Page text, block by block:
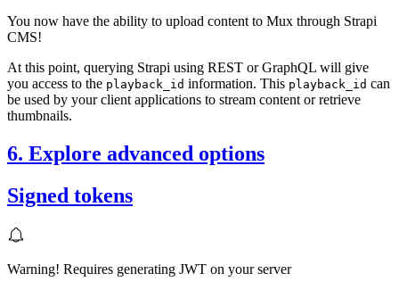
You now have the ability to upload content to Mux through Strapi
CMS!
At this point, querying Strapi using REST or GraphQL will give
you access to the playback_id information. This playback_id can
be used by your client applications to stream content or retrieve
thumbnails.
6. Explore advanced options
Signed tokens
Warning! Requires generating JWT on your server